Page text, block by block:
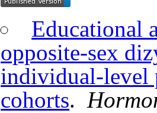
Educational
opposite-sex
individual-level
cohorts.